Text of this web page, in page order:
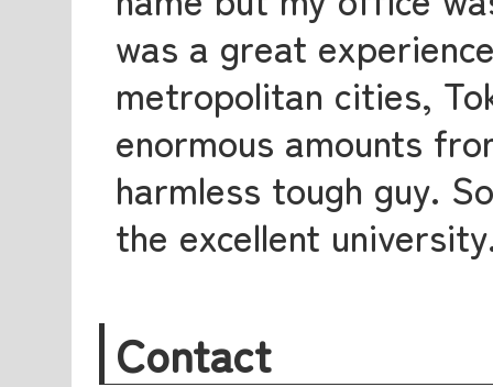
was a great
metropolitan cities,
enormous amounts
harmless tough guy.
the excellent
Contact